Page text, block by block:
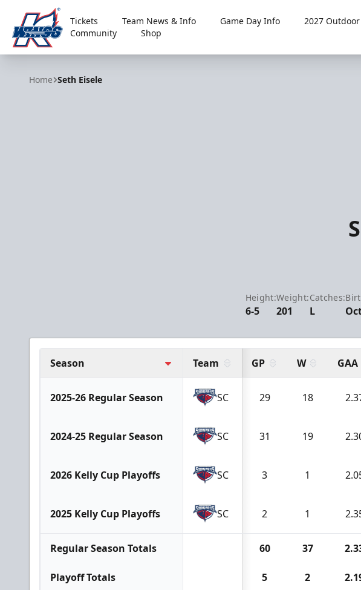
Kalamazoo Wings
Tickets Team News & Info Game Day Info 2027
Community
Shop
Home Seth Eisele
Height:
6-5
Weight:
201
Catches:
L
Season Team GP W GAA
2025-26 Regular Season SC 29 18
2024-25 Regular Season SC 31 19
2026 Kelly Cup Playoffs SC 3 1
2025 Kelly Cup Playoffs SC 2 1
Regular Season Totals 60 37
Playoff Totals 5 2